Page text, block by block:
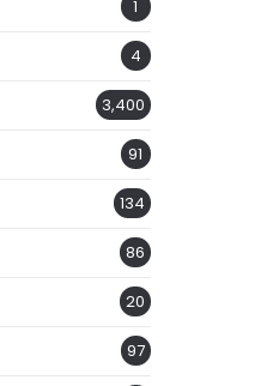
1
4
3,400
91
134
86
20
97